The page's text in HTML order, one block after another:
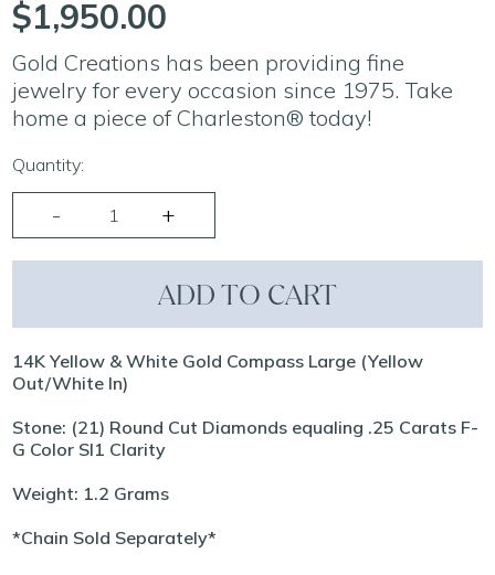
$1,950.00
Gold Creations has been providing fine
jewelry for every occasion since 1975. Take
home a piece of Charleston® today!
Quantity:
ADD TO CART
14K Yellow & White Gold Compass Large (Yellow
Out/White In)
Stone: (21) Round Cut Diamonds equaling .25 Carats F-
G Color SI1 Clarity
Weight: 1.2 Grams
*Chain Sold Separately*